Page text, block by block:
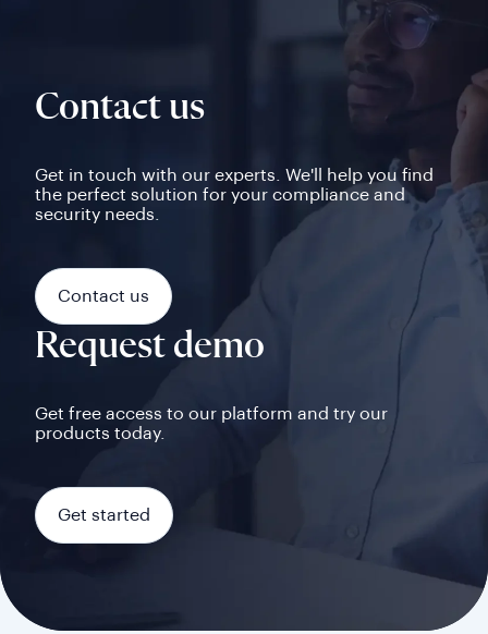
Contact us
Get in touch with our experts. We'll help you find
the perfect solution for your compliance and
security needs.
Contact us
Request demo
Get free access to our platform and try our
products today.
Get started